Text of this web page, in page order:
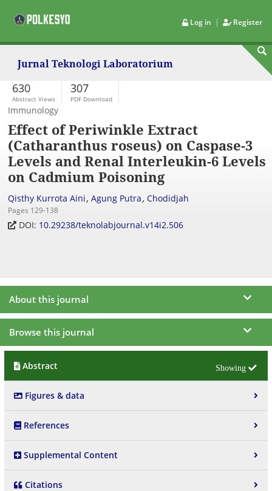
Log in | Register
Jurnal Teknologi Laboratorium
630
Abstract Views
307
PDF Download
Immunology
Effect of Periwinkle Extract
(Catharanthus roseus) on Caspase-3
Levels and Renal Interleukin-6 Levels
on Cadmium Poisoning
Qisthy Kurrota Aini, Agung Putra, Chodidjah
Pages 129-138
DOI: 10.29238/teknolabjournal.v14i2.506
About this journal
Browse this journal
Abstract
Figures & data
References
Supplemental Content
Citations